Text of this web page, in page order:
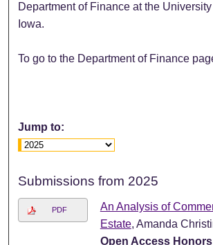
Department of Finance at the
Iowa.
To go to the Department of Finance
Jump to:
Submissions from 2025
PDF
An Analysis of
Estate, Amanda
Open Access